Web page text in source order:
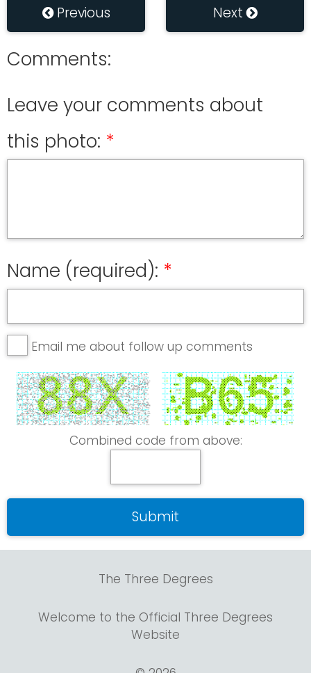
Previous Next
Comments:
Leave your comments about
this photo:
Name (required):
Email me about follow up comments
Combined code from above:
The Three Degrees
Welcome to the Official Three Degrees
Website